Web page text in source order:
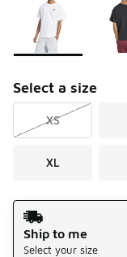
Select a size
XS
XL
Shipping Method
Ship to me
Select your size